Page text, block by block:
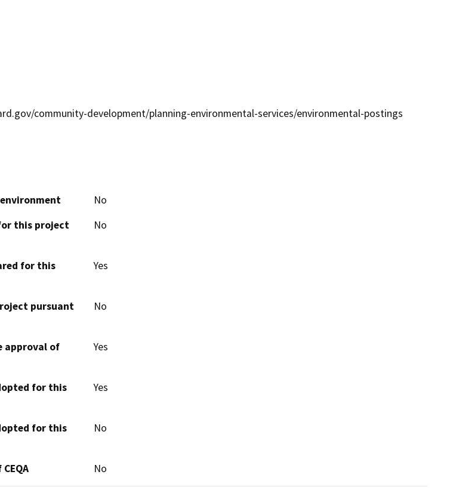
community-development/planning-environmental-services/environmental-postings
No
this project
No
for this
Yes
pursuant
No
approval of
Yes
for this
Yes
for this
No
No